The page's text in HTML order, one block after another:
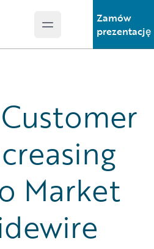
Open main menu
Zamów
prezentację
Market